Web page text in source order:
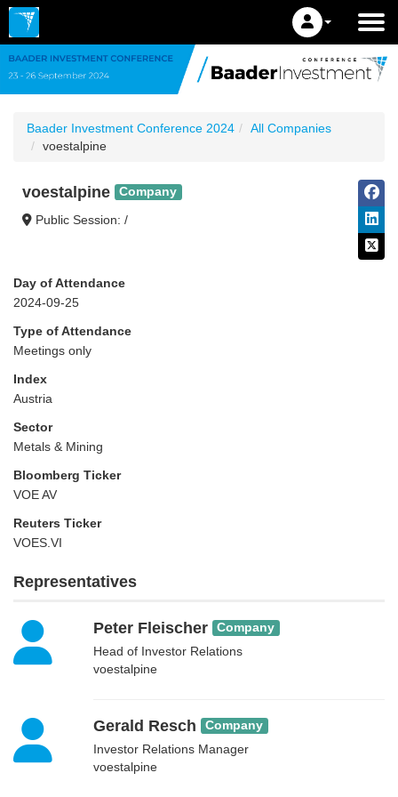
Baader Investment Conference 2024
All Companies
voestalpine
voestalpine Company
Public Session: /
Day of Attendance
2024-09-25
Type of Attendance
Meetings only
Index
Austria
Sector
Metals & Mining
Bloomberg Ticker
VOE AV
Reuters Ticker
VOES.VI
Representatives
Peter Fleischer Company
Head of Investor Relations
voestalpine
Gerald Resch Company
Investor Relations Manager
voestalpine